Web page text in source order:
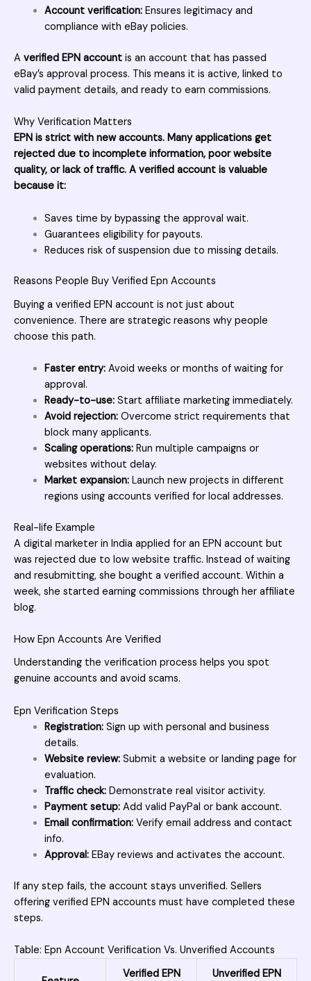
Account verification:Ensures legitimacy and
compliance with eBay policies.
A verified EPN account is an account that has passed
eBay’s approval process. This means it is active, linked to
valid payment details, and ready to earn commissions.
Why Verification Matters
EPN is strict with new accounts. Many applications get
rejected due to incomplete information, poor website
quality, or lack of traffic. A verified account is valuable
because it:
Saves time by bypassing the approval wait.
Guarantees eligibility for payouts.
Reduces risk of suspension due to missing details.
Reasons People Buy Verified Epn Accounts
Buying a verified EPN account is not just about
convenience. There are strategic reasons why people
choose this path.
Faster entry:Avoid weeks or months of waiting for
approval.
Ready-to-use:Start affiliate marketing immediately.
Avoid rejection:Overcome strict requirements that
block many applicants.
Scaling operations:Run multiple campaigns or
websites without delay.
Market expansion:Launch new projects in different
regions using accounts verified for local addresses.
Real-life Example
A digital marketer in India applied for an EPN account but
was rejected due to low website traffic. Instead of waiting
and resubmitting, she bought a verified account. Within a
week, she started earning commissions through her affiliate
blog.
How Epn Accounts Are Verified
Understanding the verification process helps you spot
genuine accounts and avoid scams.
Epn Verification Steps
Registration:Sign up with personal and business
details.
Website review:Submit a website or landing page for
evaluation.
Traffic check:Demonstrate real visitor activity.
Payment setup:Add valid PayPal or bank account.
Email confirmation:Verify email address and contact
info.
Approval:EBay reviews and activates the account.
If any step fails, the account stays unverified. Sellers
offering verified EPN accounts must have completed these
steps.
Table: Epn Account Verification Vs. Unverified Accounts
Verified EPN Unverified EPN